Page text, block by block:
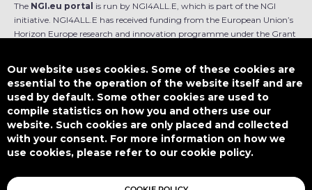
The NGI.eu portal is run by NGI4ALL.E, which is part of the NGI
initiative. NGI4ALL.E has received funding from the European Union’s
Horizon Europe research and innovation programme under the Grant
is not responsible for any use that might be made of such content.
Designed by
This work is licensed underCC BY-SA 4.0
Our website uses cookies. Some of these cookies are
essential to the operation of the website itself and are
used by default. Some other cookies are used to
compile statistics on how you and others use our
website. Such cookies are only placed and collected
with your consent. For more information on how we
use cookies, please refer to our cookie policy.